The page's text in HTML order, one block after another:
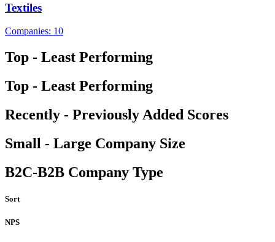
Textiles
Companies: 10
Top - Least Performing
Top - Least Performing
Recently - Previously Added Scores
Small - Large Company Size
B2C-B2B Company Type
Sort
NPS